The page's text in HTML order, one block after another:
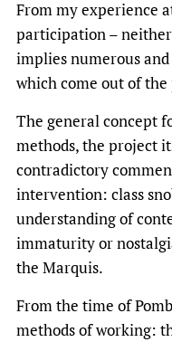
From my experience
participation –
implies numerous
which come out of
The general concept
methods, the project
contradictory
intervention: class
understanding of
immaturity or
the Marquis.
From the time of
methods of working: